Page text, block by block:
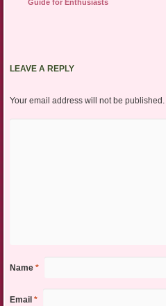
Guide for Enthusiasts
LEAVE A REPLY
Your email address will not be published.
Name *
Email *